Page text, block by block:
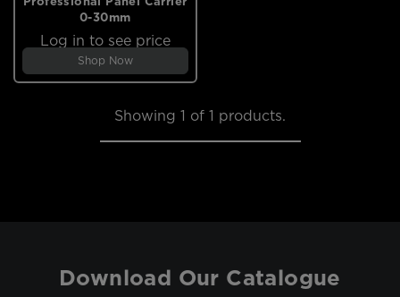
0-30mm
Log in to see price
Shop Now
Showing 1 of 1 products.
Download Our Catalogue